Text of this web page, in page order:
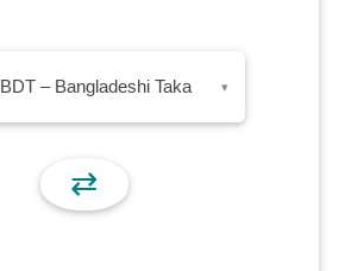
BDT – Bangladeshi Taka ▾
⇄